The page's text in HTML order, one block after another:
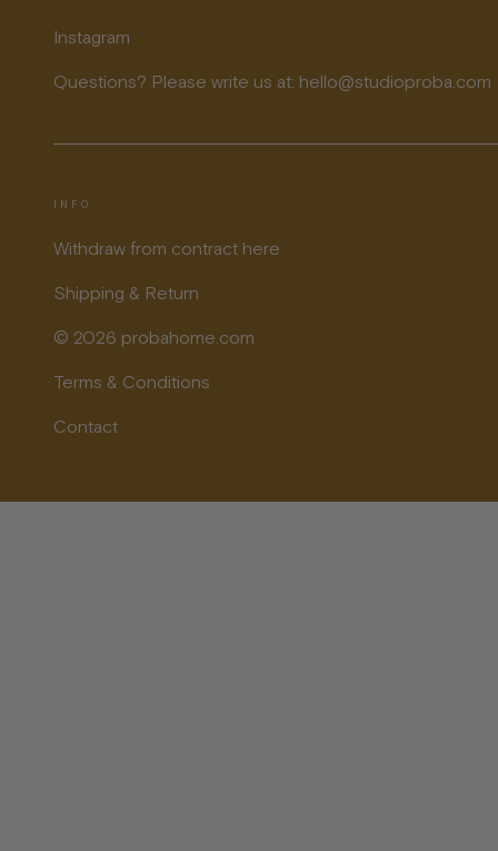
Instagram
Questions? Please write us at: hello@studioproba.com
INFO
Terms & Conditions
Contact
Withdraw from contract here
Shipping & Return
© 2026 probahome.com